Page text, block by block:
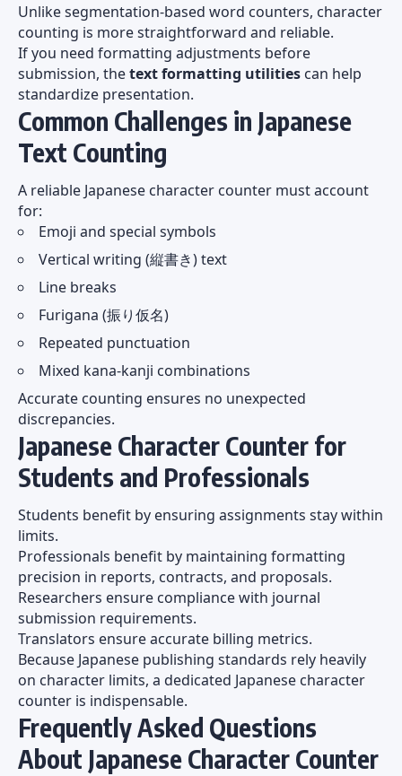
Unlike segmentation-based word counters, character
counting is more straightforward and reliable.
If you need formatting adjustments before
submission, thetext formatting utilities can help
standardize presentation.
Common Challenges in Japanese
Text Counting
A reliable Japanese character counter must account
for:
Emoji and special symbols
Vertical writing (縦書き) text
Line breaks
Furigana (振り仮名)
Repeated punctuation
Mixed kana-kanji combinations
Accurate counting ensures no unexpected
discrepancies.
Japanese Character Counter for
Students and Professionals
Students benefit by ensuring assignments stay within
limits.
Professionals benefit by maintaining formatting
precision in reports, contracts, and proposals.
Researchers ensure compliance with journal
submission requirements.
Translators ensure accurate billing metrics.
Because Japanese publishing standards rely heavily
on character limits, a dedicated Japanese character
counter is indispensable.
Frequently Asked Questions
About Japanese Character Counter